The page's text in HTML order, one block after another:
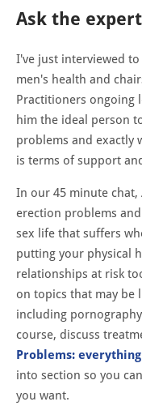
Ask the expert
I've just interviewed to
men's health and
Practitioners ongoing
him the ideal person
problems and exactly
is terms of support
In our 45 minute chat,
erection problems
sex life that suffers
putting your physical
relationships at risk
on topics that may be
including
course, discuss
Problems:
into section so you
you want.